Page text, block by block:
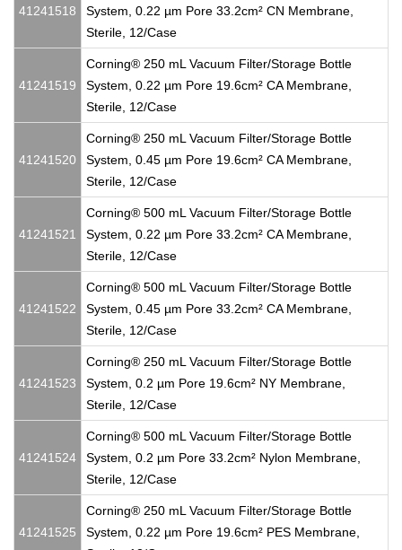
41241518
System, 0.22 µm Pore 33.2cm² CN Membrane,
Sterile, 12/Case
41241519
Corning® 250 mL Vacuum Filter/Storage Bottle
System, 0.22 µm Pore 19.6cm² CA Membrane,
Sterile, 12/Case
41241520
Corning® 250 mL Vacuum Filter/Storage Bottle
System, 0.45 µm Pore 19.6cm² CA Membrane,
Sterile, 12/Case
41241521
Corning® 500 mL Vacuum Filter/Storage Bottle
System, 0.22 µm Pore 33.2cm² CA Membrane,
Sterile, 12/Case
41241522
Corning® 500 mL Vacuum Filter/Storage Bottle
System, 0.45 µm Pore 33.2cm² CA Membrane,
Sterile, 12/Case
41241523
Corning® 250 mL Vacuum Filter/Storage Bottle
System, 0.2 µm Pore 19.6cm² NY Membrane,
Sterile, 12/Case
41241524
Corning® 500 mL Vacuum Filter/Storage Bottle
System, 0.2 µm Pore 33.2cm² Nylon Membrane,
Sterile, 12/Case
41241525
Corning® 250 mL Vacuum Filter/Storage Bottle
System, 0.22 µm Pore 19.6cm² PES Membrane,